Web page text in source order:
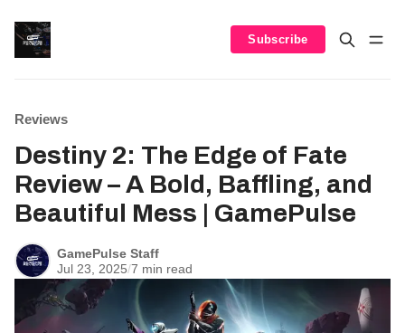
Subscribe
Reviews
Destiny 2: The Edge of Fate
Review – A Bold, Baffling, and
Beautiful Mess | GamePulse
GamePulse Staff
Jul 23, 2025/7 min read